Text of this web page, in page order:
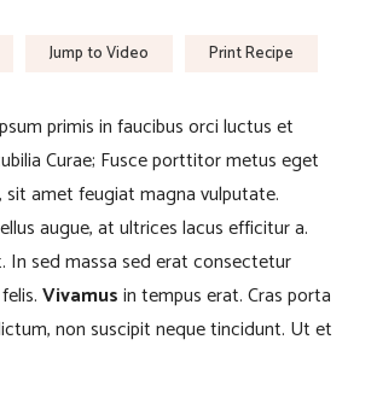
Jump to Video Print Recipe
primis in faucibus orci luctus et
Curae; Fusce porttitor metus eget
amet feugiat magna vulputate.
augue, at ultrices lacus efficitur a.
In sed massa sed erat consectetur
Vivamusin tempus erat. Cras porta
non suscipit neque tincidunt. Ut et